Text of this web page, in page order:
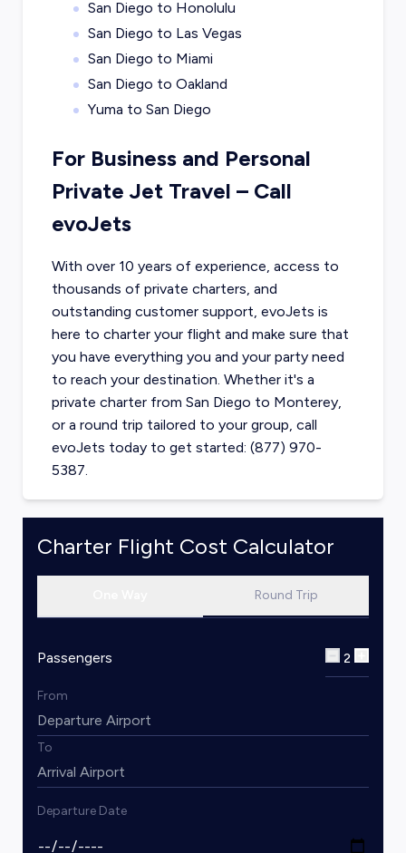
San Diego to Honolulu
San Diego to Las Vegas
San Diego to Miami
San Diego to Oakland
Yuma to San Diego
For Business and Personal
Private Jet Travel – Call
evoJets
With over 10 years of experience, access to
thousands of private charters, and
outstanding customer support, evoJets is
here to charter your flight and make sure that
you have everything you and your party need
to reach your destination. Whether it's a
private charter from San Diego to Monterey,
or a round trip tailored to your group, call
evoJets today to get started: (877) 970-
5387.
Charter Flight Cost Calculator
Round Trip
Passengers 2
From
To
Departure Date